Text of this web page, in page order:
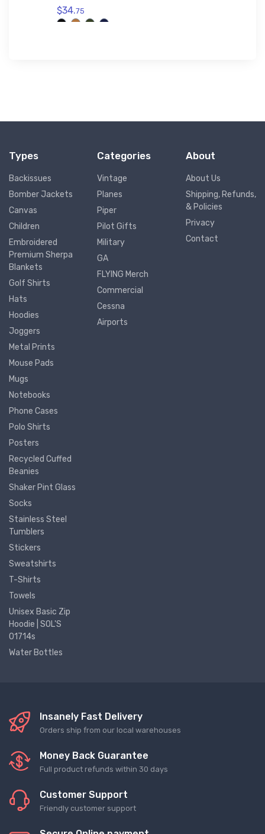
$34.75
Types
Backissues
Bomber Jackets
Canvas
Children
Embroidered
Premium Sherpa
Blankets
Golf Shirts
Hats
Hoodies
Joggers
Metal Prints
Mouse Pads
Mugs
Notebooks
Phone Cases
Polo Shirts
Posters
Recycled Cuffed
Beanies
Shaker Pint Glass
Socks
Stainless Steel
Tumblers
Stickers
Sweatshirts
T-Shirts
Towels
Unisex Basic Zip
Hoodie | SOL'S
01714s
Water Bottles
Categories
Vintage
Planes
Piper
Pilot Gifts
Military
GA
FLYING Merch
Commercial
Cessna
Airports
About
About Us
Shipping, Refunds,
& Policies
Privacy
Contact
Insanely Fast Delivery
Orders ship from our local warehouses
Money Back Guarantee
Full product refunds within 30 days
Customer Support
Friendly customer support